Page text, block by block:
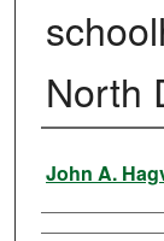
North
Author
John A.